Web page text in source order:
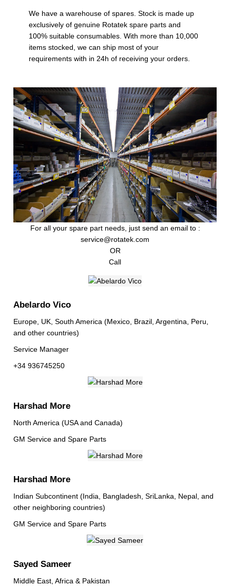
We have a warehouse of spares. Stock is made up
exclusively of genuine Rotatek spare parts and
100% suitable consumables. With more than 10,000
items stocked, we can ship most of your
requirements with in 24h of receiving your orders.
For all your spare part needs, just send an email to :
service@rotatek.com
OR
Call
Abelardo Vico
Europe, UK, South America (Mexico, Brazil, Argentina, Peru,
and other countries)
Service Manager
+34 936745250
Harshad More
North America (USA and Canada)
GM Service and Spare Parts
Harshad More
Indian Subcontinent (India, Bangladesh, SriLanka, Nepal, and
other neighboring countries)
GM Service and Spare Parts
Sayed Sameer
Middle East, Africa & Pakistan